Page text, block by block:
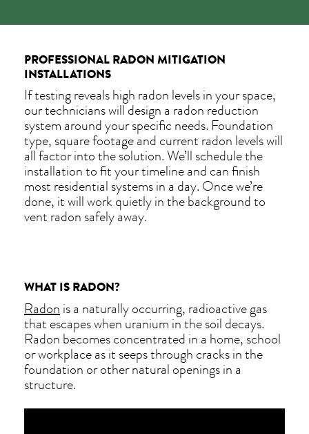
PROFESSIONAL RADON MITIGATION
INSTALLATIONS
If testing reveals high radon levels in your space,
our technicians will design a radon reduction
system around your specific needs. Foundation
type, square footage and current radon levels will
all factor into the solution. We’ll schedule the
installation to fit your timeline and can finish
most residential systems in a day. Once we’re
done, it will work quietly in the background to
vent radon safely away.
WHAT IS RADON?
Radonis a naturally occurring, radioactive gas
that escapes when uranium in the soil decays.
Radon becomes concentrated in a home, school
or workplace as it seeps through cracks in the
foundation or other natural openings in a
structure.